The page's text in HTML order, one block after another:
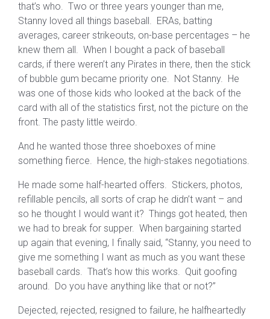
that’s who. Two or three years younger than me,
Stanny loved all things baseball. ERAs, batting
averages, career strikeouts, on-base percentages – he
knew them all. When I bought a pack of baseball
cards, if there weren’t any Pirates in there, then the stick
of bubble gum became priority one. Not Stanny. He
was one of those kids who looked at the back of the
card with all of the statistics first, not the picture on the
front. The pasty little weirdo.
And he wanted those three shoeboxes of mine
something fierce. Hence, the high-stakes negotiations.
He made some half-hearted offers. Stickers, photos,
refillable pencils, all sorts of crap he didn’t want – and
so he thought I would want it? Things got heated, then
we had to break for supper. When bargaining started
up again that evening, I finally said, “Stanny, you need to
give me something I want as much as you want these
baseball cards. That’s how this works. Quit goofing
around. Do you have anything like that or not?”
Dejected, rejected, resigned to failure, he halfheartedly